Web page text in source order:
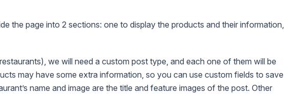
the page into 2 sections: one to display the products and their information,
we will need a custom post type, and each one of them will be
may have some extra information, so you can use custom fields to save
name and image are the title and feature images of the post. Other